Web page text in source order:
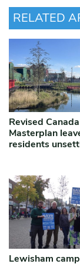
RELATED
Revised
Masterplan
residents
Lewisham